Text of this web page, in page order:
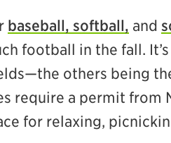
baseball, softball, and
football in the fall.
others being
require a permit from
for relaxing,